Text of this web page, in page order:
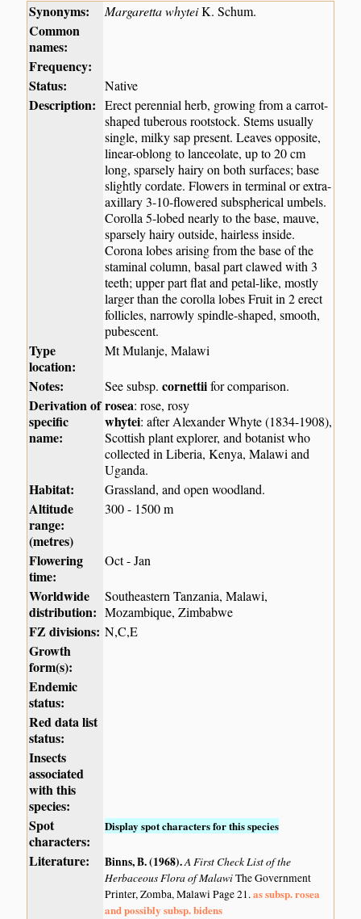
Synonyms: Margaretta whyteiK. Schum.
Common
names:
Frequency:
Status:
Native
Description: Erect perennial herb, growing from a carrot-
shaped tuberous rootstock. Stems usually
single, milky sap present. Leaves opposite,
linear-oblong to lanceolate, up to 20 cm
long, sparsely hairy on both surfaces; base
slightly cordate. Flowers in terminal or extra-
axillary 3-10-flowered subspherical umbels.
Corolla 5-lobed nearly to the base, mauve,
sparsely hairy outside, hairless inside.
Corona lobes arising from the base of the
staminal column, basal part clawed with 3
teeth; upper part flat and petal-like, mostly
larger than the corolla lobes Fruit in 2 erect
follicles, narrowly spindle-shaped, smooth,
pubescent.
Type
location:
Mt Mulanje, Malawi
Notes: See subsp.cornettiifor comparison.
Derivation of
specific
name:
rosea: rose, rosy
whytei: after Alexander Whyte (1834-1908),
Scottish plant explorer, and botanist who
collected in Liberia, Kenya, Malawi and
Uganda.
Habitat: Grassland, and open woodland.
Altitude
range:
(metres)
300 - 1500 m
Flowering
time:
Oct - Jan
Worldwide
distribution:
Southeastern Tanzania, Malawi,
Mozambique, Zimbabwe
FZ divisions: N,C,E
Growth
form(s):
Endemic
status:
Red data list
status:
Insects
associated
with this
species:
Spot
characters:
Display spot characters for this species
Literature: Binns, B. (1968).A First Check List of the
Herbaceous Flora of MalawiThe Government
Printer, Zomba, Malawi Page 21.as subsp. rosea
and possibly subsp. bidens